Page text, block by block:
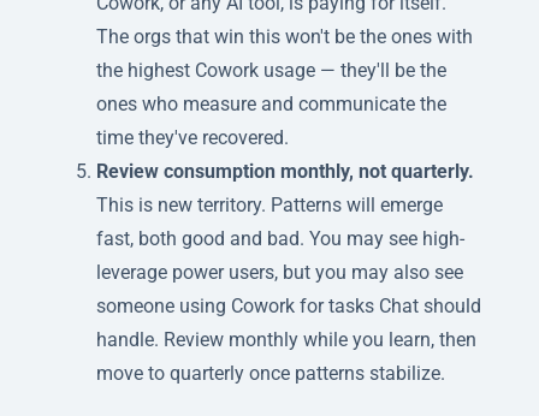
The orgs that win this won't be the ones with
the highest Cowork usage — they'll be the
ones who measure and communicate the
time they've recovered.
Review consumption monthly, not quarterly.
This is new territory. Patterns will emerge
fast, both good and bad. You may see high-
leverage power users, but you may also see
someone using Cowork for tasks Chat should
handle. Review monthly while you learn, then
move to quarterly once patterns stabilize.